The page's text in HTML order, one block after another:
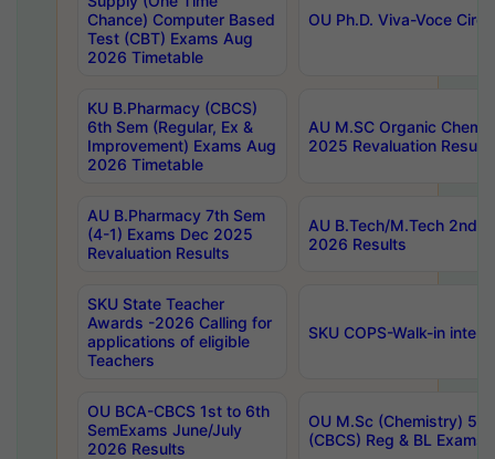
Chance) Computer Based
Test (CBT) Exams Aug
2026 Timetable
OU Ph.D. Viva-Voce
KU B.Pharmacy (CBCS)
6th Sem (Regular, Ex &
Improvement) Exams Aug
2026 Timetable
AU M.SC Organic
2025 Revaluation Results
AU B.Pharmacy 7th Sem
(4-1) Exams Dec 2025
Revaluation Results
AU B.Tech/M.Tech 2nd
2026 Results
SKU State Teacher
Awards -2026 Calling for
applications of eligible
Teachers
SKU COPS-Walk-in
OU BCA-CBCS 1st to 6th
SemExams June/July
2026 Results
OU M.Sc (Chemistry) 5
(CBCS) Reg & BL